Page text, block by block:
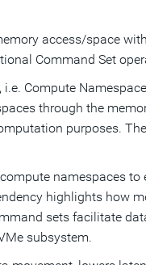
access/space
Command Set
Compute
through the
purposes.
namespaces to
highlights how
sets facilitate
subsystem.